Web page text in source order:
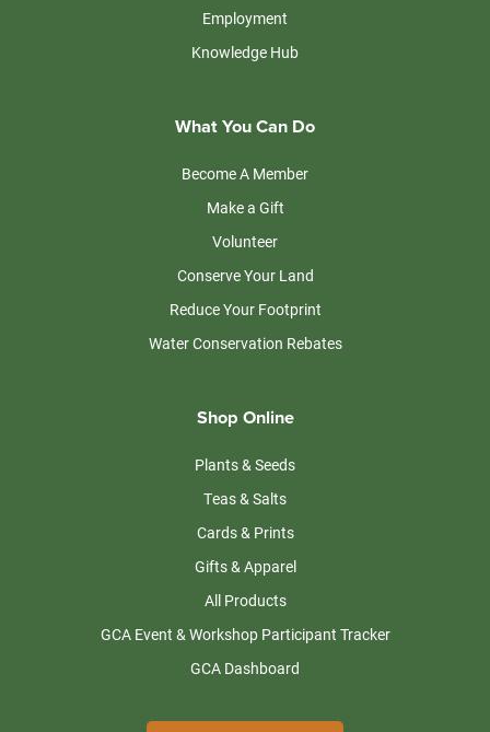
Employment
Knowledge Hub
What You Can Do
Become A Member
Make a Gift
Volunteer
Conserve Your Land
Reduce Your Footprint
Water Conservation Rebates
Shop Online
Plants & Seeds
Teas & Salts
Cards & Prints
Gifts & Apparel
All Products
GCA Event & Workshop Participant Tracker
GCA Dashboard